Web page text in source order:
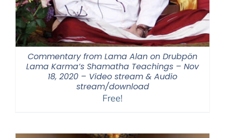
Commentary from Lama Alan on Drubpön
Lama Karma’s Shamatha Teachings – Nov
18, 2020 – Video stream & Audio
stream/download
Free!